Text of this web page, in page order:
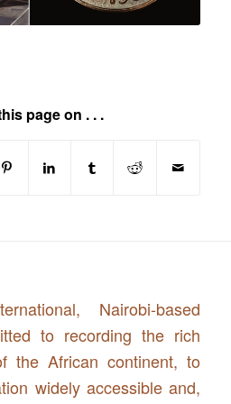
page on . . .
Nairobi-based
to recording the rich
the African continent, to
widely accessible and,